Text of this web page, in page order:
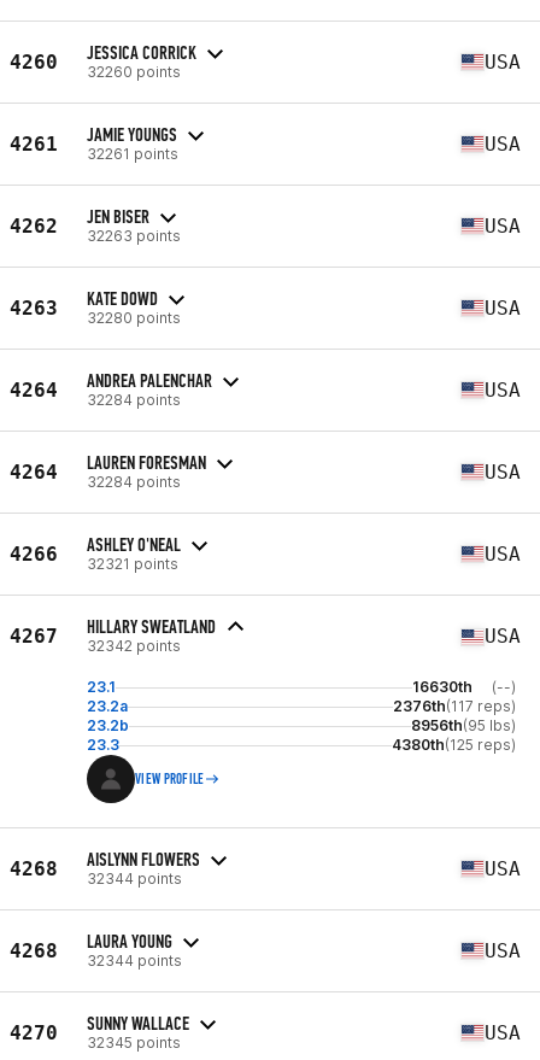
4260 JESSICA CORRICK
32260 points USA
4261 JAMIE YOUNGS
32261 points USA
4262 JEN BISER
32263 points USA
4263 KATE DOWD
32280 points USA
4264 ANDREA PALENCHAR
32284 points USA
4264 LAUREN FORESMAN
32284 points USA
4266 ASHLEY O'NEAL
32321 points USA
4267 HILLARY SWEATLAND
32342 points USA
23.1 16630th
(--)
23.2a
2376th(117 reps)
23.2b
8956th(95 lbs)
23.3
4380th(125 reps)
VIEW PROFILE
4268 AISLYNN FLOWERS
32344 points USA
4268 LAURA YOUNG
32344 points USA
4270 SUNNY WALLACE
32345 points USA